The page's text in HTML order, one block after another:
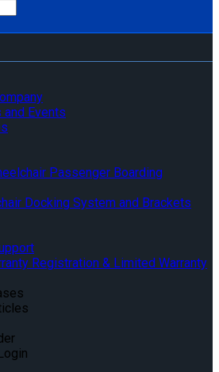
Events
Passenger Boarding
Docking System and Brackets
Registration & Limited Warranty